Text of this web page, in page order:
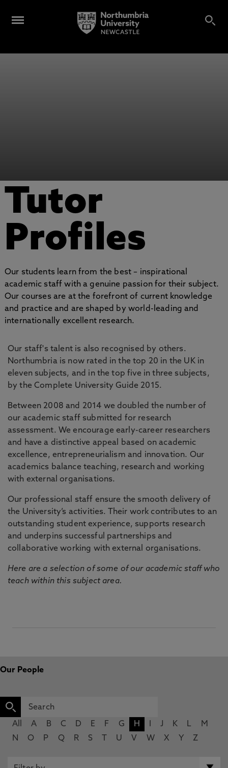
Tutor
Profiles
Our students learn from the best – inspirational
academic staff with a genuine passion for their subject.
Our courses are at the forefront of current knowledge
and practice and are shaped by world-leading and
internationally excellent research.
Our staff's talent is also recognised by others.
Northumbria is now rated in the top 20 in the UK in
eleven subjects, and in the top five in three subjects,
by the Complete University Guide 2015.
Between 2008 and 2014 we doubled the number of
our academic staff submitted for research
assessment. We encourage early-career researchers
and have a distinctive appeal based on academic
excellence, entrepreneurialism and innovation. Our
academics balance teaching, research and working
with external organisations.
Our professional staff ensure the smooth delivery of
the University’s activities. Their work contributes to an
outstanding student experience, supports research
and underpins successful partnerships and
collaborative working with external organisations.
Here are a selection of some of our academic staff who
teach within this subject area.
Our People
All A B C D E F G H J K L
M
N
O P Q R S U V W X Y Z